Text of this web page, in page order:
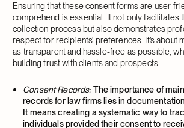
Ensuring that these consent forms are user-
comprehend is essential. It not only facilitates
collection process but also demonstrates
respect for recipients’ preferences. It’s about
as transparent and hassle-free as possible,
building trust with clients and prospects.
Consent Records:The importance of
records for law firms lies in
It means creating a systematic way to
individuals provided their consent to